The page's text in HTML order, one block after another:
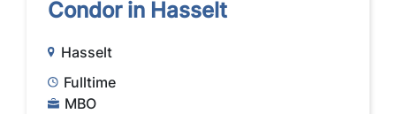
Condor in Hasselt
Hasselt
Fulltime
MBO